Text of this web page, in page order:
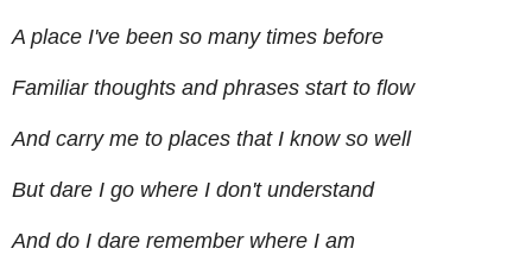
A place I've been so many times before
Familiar thoughts and phrases start to flow
And carry me to places that I know so well
But dare I go where I don't understand
And do I dare remember where I am